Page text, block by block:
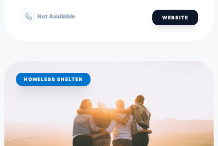
Not Available WEBSITE
HOMELESS SHELTER